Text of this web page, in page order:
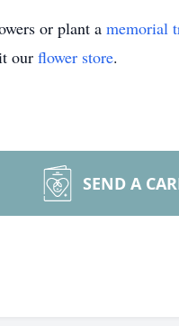
or plant a memorial
our flower store.
SEND A